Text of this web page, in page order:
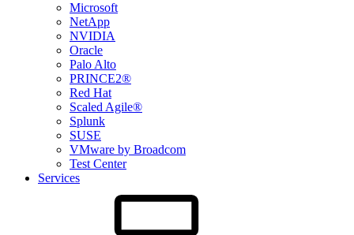
Microsoft
NetApp
NVIDIA
Oracle
Palo Alto
PRINCE2®
Red Hat
Scaled Agile®
Splunk
SUSE
VMware by Broadcom
Test Center
Services